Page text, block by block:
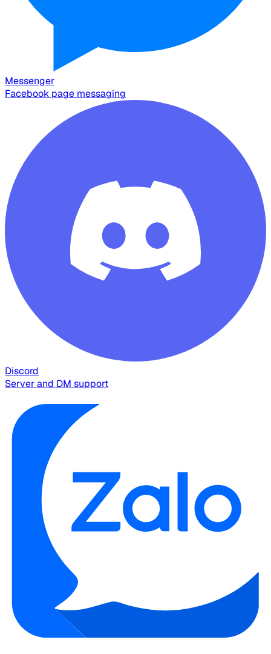
Messenger
Facebook page messaging
Discord
Server and DM support